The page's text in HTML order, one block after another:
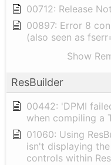
00712: Release
00897: Error 8
(also seen as
Show
ResBuilder
00442: 'DPMI
when compiling a
01060: Using
isn't displaying
controls within